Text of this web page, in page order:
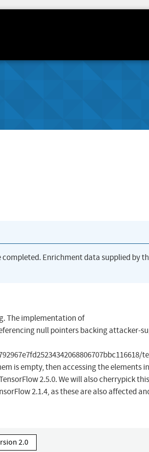
completed. Enrichment data supplied by
The implementation of
null pointers backing attacker-
is empty, then accessing the elements
2.5.0. We will also cherrypick this
2.1.4, as these are also affected
2.0